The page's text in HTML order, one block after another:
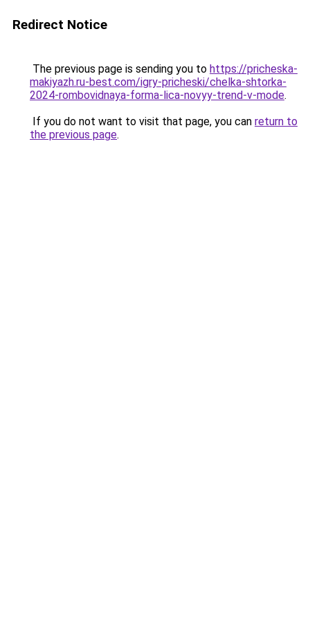
Redirect Notice
The previous page is sending you to https://pricheska-
makiyazh.ru-best.com/igry-pricheski/chelka-shtorka-
2024-rombovidnaya-forma-lica-novyy-trend-v-mode.
If you do not want to visit that page, you can return to
the previous page.